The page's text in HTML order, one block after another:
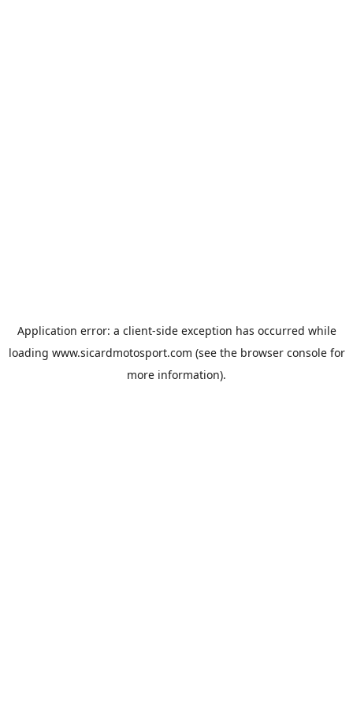
Application error: a client-side exception has occurred while
loading www.sicardmotosport.com (see the browser consolefor
more information).